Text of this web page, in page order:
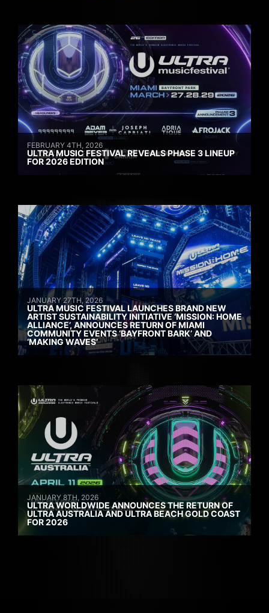
FEBRUARY 4TH, 2026
ULTRA MUSIC FESTIVAL REVEALS PHASE 3 LINEUP
FOR 2026 EDITION
JANUARY 27TH, 2026
ULTRA MUSIC FESTIVAL LAUNCHES BRAND NEW
ARTIST SUSTAINABILITY INITIATIVE ‘MISSION: HOME
ALLIANCE’, ANNOUNCES RETURN OF MIAMI
COMMUNITY EVENTS ‘BAYFRONT BARK’ AND
‘MAKING WAVES’
JANUARY 8TH, 2026
ULTRA WORLDWIDE ANNOUNCES THE RETURN OF
ULTRA AUSTRALIA AND ULTRA BEACH GOLD COAST
FOR 2026